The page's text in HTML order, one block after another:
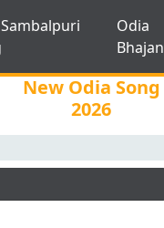
Odia
Bhajan
New Odia Song
2026